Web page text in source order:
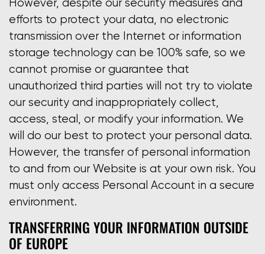
efforts to protect your data, no electronic
transmission over the Internet or information
storage technology can be 100% safe, so we
cannot promise or guarantee that
unauthorized third parties will not try to violate
our security and inappropriately collect,
access, steal, or modify your information. We
will do our best to protect your personal data.
However, the transfer of personal information
to and from our Website is at your own risk. You
must only access Personal Account in a secure
environment.
TRANSFERRING YOUR INFORMATION OUTSIDE
OF EUROPE